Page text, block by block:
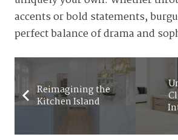
accents or bold statements,
perfect balance of drama and
Reimagining the
Kitchen Island